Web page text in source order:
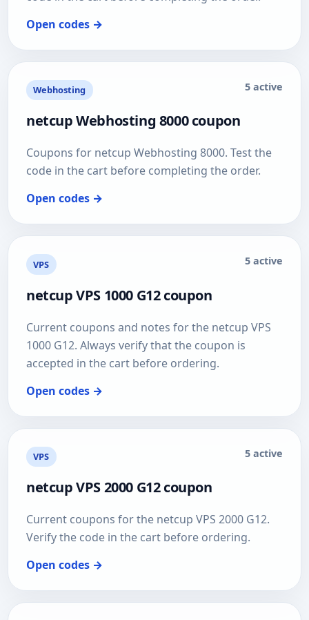
Open codes →
Webhosting 5 active
netcup Webhosting 8000 coupon
Coupons for netcup Webhosting 8000. Test the
code in the cart before completing the order.
Open codes →
VPS 5 active
netcup VPS 1000 G12 coupon
Current coupons and notes for the netcup VPS
1000 G12. Always verify that the coupon is
accepted in the cart before ordering.
Open codes →
VPS 5 active
netcup VPS 2000 G12 coupon
Current coupons for the netcup VPS 2000 G12.
Verify the code in the cart before ordering.
Open codes →